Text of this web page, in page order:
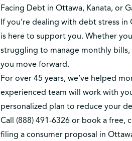
Facing Debt in Ottawa, Kanata, or
If you’re dealing with debt stress
is here to support you. Whether
struggling to manage monthly
you move forward.
For over 45 years, we’ve helped
experienced team will work with
personalized plan to reduce your
Call (888) 491-6326 or book a free,
filing a consumer proposal in